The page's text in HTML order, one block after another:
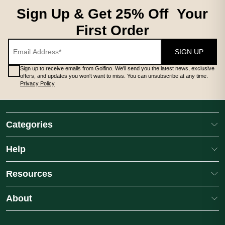
Sign Up & Get 25% Off Your
First Order
SIGN UP
Sign up to receive emails from Golfino. We'll send you the latest news, exclusive
offers, and updates you won't want to miss. You can unsubscribe at any time.
Privacy Policy
Categories
Help
Resources
About